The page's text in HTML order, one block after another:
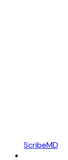
ScribeMD